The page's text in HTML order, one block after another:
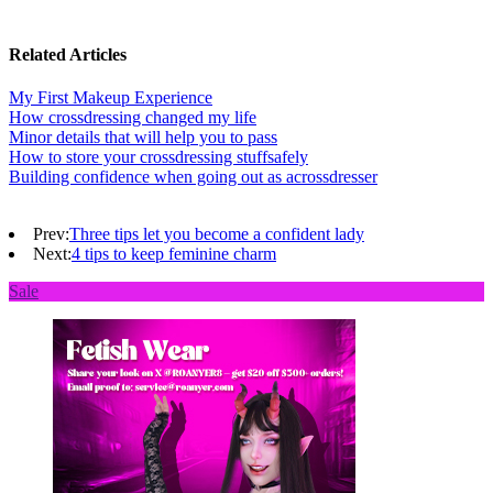
Related Articles
My First Makeup Experience
How crossdressing changed my life
Minor details that will help you to pass
How to store your crossdressing stuffsafely
Building confidence when going out as acrossdresser
Prev:Three tips let you become a confident lady
Next:4 tips to keep feminine charm
Sale